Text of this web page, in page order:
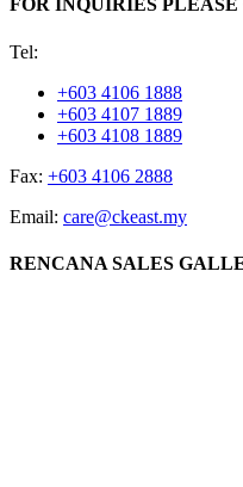
FOR INQUIRIES
Tel:
+603 4106 1888
+603 4107 1889
+603 4108 1889
Fax: +603 4106 2888
Email: care@ckeast.my
RENCANA SALES